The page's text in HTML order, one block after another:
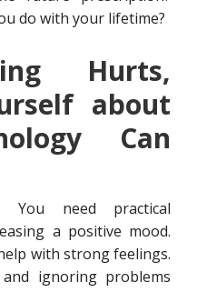
do with your lifetime?
Hurts,
about
Can
need practical
a positive mood.
with strong feelings.
ignoring problems